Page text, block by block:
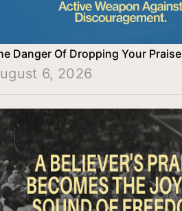
Danger Of Dropping Your Praise
6, 2026